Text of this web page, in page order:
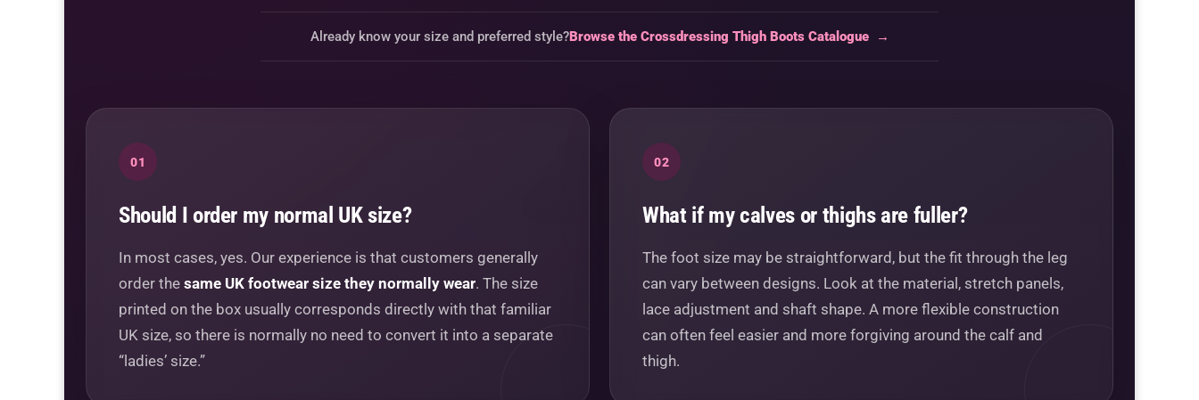
Already know your size and preferred style?Browse the Crossdressing Thigh Boots Catalogue →
01
Should I order my normal UK size?
In most cases, yes. Our experience is that customers generally
order the same UK footwear size they normally wear. The size
printed on the box usually corresponds directly with that familiar
UK size, so there is normally no need to convert it into a separate
“ladies’ size.”
02
What if my calves or thighs are fuller?
The foot size may be straightforward, but the fit through the leg
can vary between designs. Look at the material, stretch panels,
lace adjustment and shaft shape. A more flexible construction
can often feel easier and more forgiving around the calf and
thigh.